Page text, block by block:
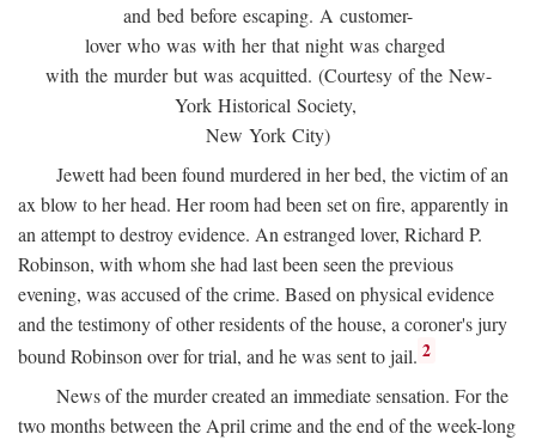
and bed before escaping. A customer-
lover who was with her that night was charged
with the murder but was acquitted. (Courtesy of the New-
York Historical Society,
New York City)
Jewett had been found murdered in her bed, the victim of an
ax blow to her head. Her room had been set on fire, apparently in
an attempt to destroy evidence. An estranged lover, Richard P.
Robinson, with whom she had last been seen the previous
evening, was accused of the crime. Based on physical evidence
and the testimony of other residents of the house, a coroner's jury
bound Robinson over for trial, and he was sent to jail. 2
News of the murder created an immediate sensation. For the
two months between the April crime and the end of the week-long